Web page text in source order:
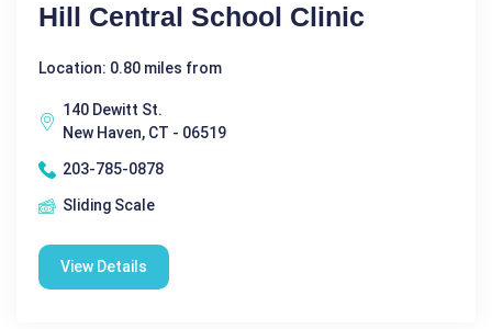
Hill Central School Clinic
Location: 0.80 miles from
140 Dewitt St.
New Haven, CT - 06519
203-785-0878
Sliding Scale
View Details